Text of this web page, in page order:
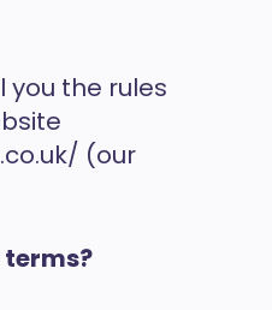
you the rules
(our
terms?